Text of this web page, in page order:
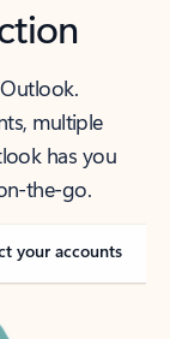
multiple
has you
the-go.
your accounts